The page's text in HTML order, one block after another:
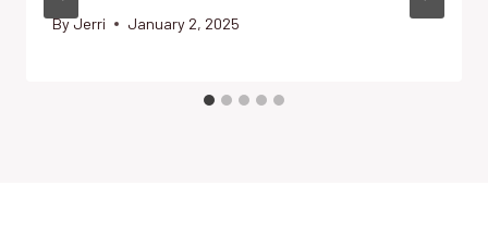
ByJerri January 2, 2025